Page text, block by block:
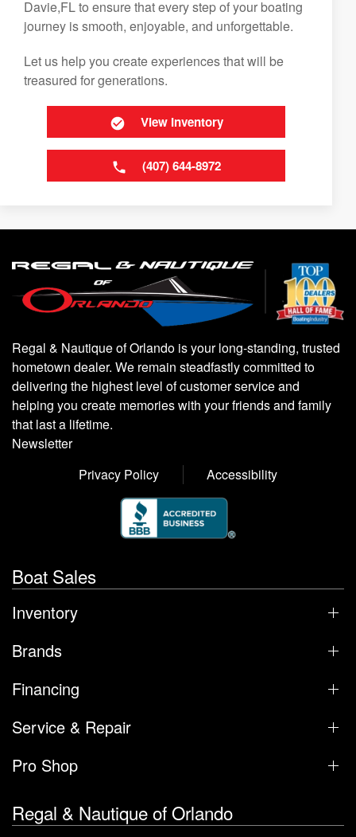
Davie,FL to ensure that every step of your boating
journey is smooth, enjoyable, and unforgettable.
Let us help you create experiences that will be
treasured for generations.
View Inventory
(407) 644-8972
Regal & Nautique of Orlando is your long-standing, trusted
hometown dealer. We remain steadfastly committed to
delivering the highest level of customer service and
helping you create memories with your friends and family
that last a lifetime.
Newsletter
Privacy Policy
Accessibility
Boat Sales
Inventory
Brands
Financing
Service & Repair
Pro Shop
Regal & Nautique of Orlando